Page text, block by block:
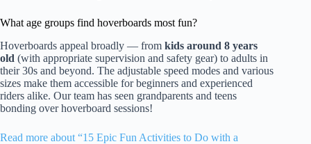
What age groups find hoverboards most fun?
Hoverboards appeal broadly — from kids around 8 years
old (with appropriate supervision and safety gear) to adults in
their 30s and beyond. The adjustable speed modes and various
sizes make them accessible for beginners and experienced
riders alike. Our team has seen grandparents and teens
bonding over hoverboard sessions!
Read more about “15 Epic Fun Activities to Do with a